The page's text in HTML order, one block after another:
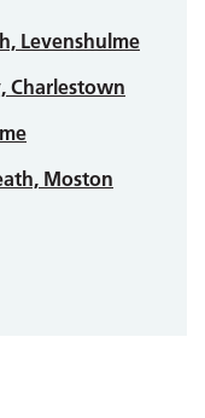
Levenshulme
Charlestown
Moston